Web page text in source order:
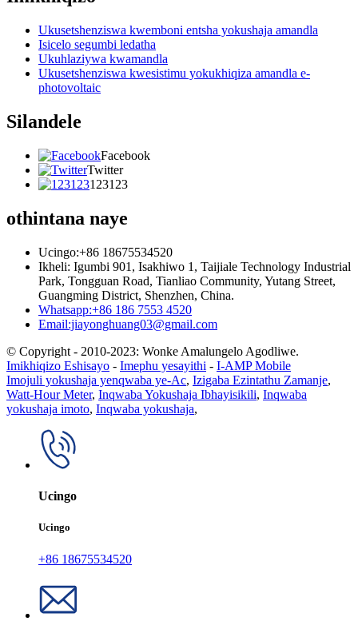
Ukusetshenziswa kwemboni entsha yokushaja amandla
Isicelo segumbi ledatha
Ukuhlaziywa kwamandla
Ukusetshenziswa kwesistimu yokukhiqiza amandla e-
photovoltaic
Silandele
Facebook
Twitter
123123
othintana naye
Ucingo:+86 18675534520
Ikheli: Igumbi 901, Isakhiwo 1, Taijiale Technology Industrial
Park, Tongguan Road, Tianliao Community, Yutang Street,
Guangming District, Shenzhen, China.
Whatsapp:+86 186 7553 4520
Email:jiayonghuang03@gmail.com
© Copyright - 2010-2023: Wonke Amalungelo Agodliwe.
Imikhiqizo Eshisayo - Imephu yesayithi - I-AMP Mobile
Imojuli yokushaja yenqwaba ye-Ac, Izigaba Ezintathu Zamanje,
Watt-Hour Meter, Inqwaba Yokushaja Ibhayisikili, Inqwaba
yokushaja imoto, Inqwaba yokushaja,
Ucingo
Ucingo
+86 18675534520